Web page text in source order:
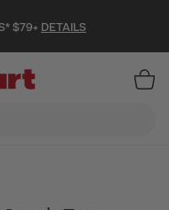
$79+ DETAILS